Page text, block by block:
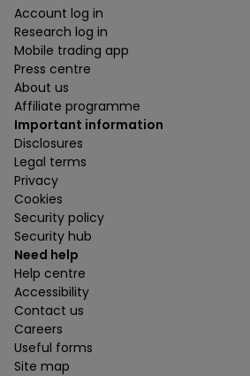
Account log in
Research log in
Mobile trading app
Press centre
About us
Affiliate programme
Important information
Disclosures
Legal terms
Privacy
Cookies
Security policy
Security hub
Need help
Help centre
Accessibility
Contact us
Careers
Useful forms
Site map